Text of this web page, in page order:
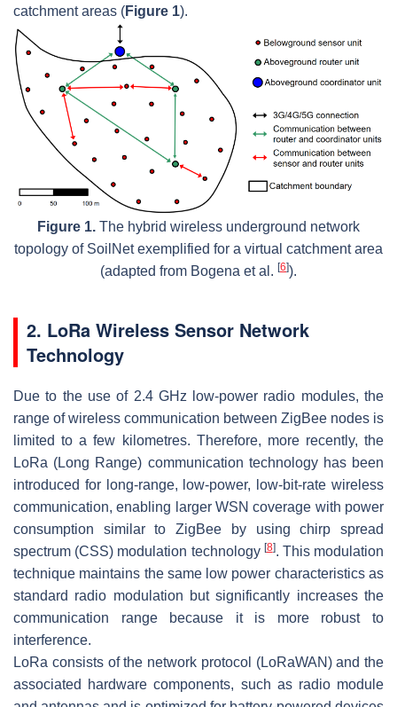
catchment areas (Figure 1).
Figure 1. The hybrid wireless underground network
topology of SoilNet exemplified for a virtual catchment area
(adapted from Bogena et al. [6]).
2. LoRa Wireless Sensor Network
Technology
Due to the use of 2.4 GHz low-power radio modules, the
range of wireless communication between ZigBee nodes is
limited to a few kilometres. Therefore, more recently, the
LoRa (Long Range) communication technology has been
introduced for long-range, low-power, low-bit-rate wireless
communication, enabling larger WSN coverage with power
consumption similar to ZigBee by using chirp spread
spectrum (CSS) modulation technology [8]. This modulation
technique maintains the same low power characteristics as
standard radio modulation but significantly increases the
communication range because it is more robust to
interference.
LoRa consists of the network protocol (LoRaWAN) and the
associated hardware components, such as radio module